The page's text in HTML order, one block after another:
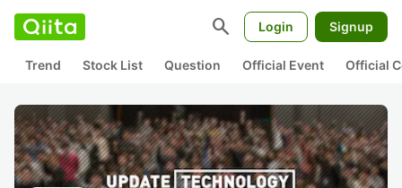
search Login Signup
Trend Stock List Question Official Event Official